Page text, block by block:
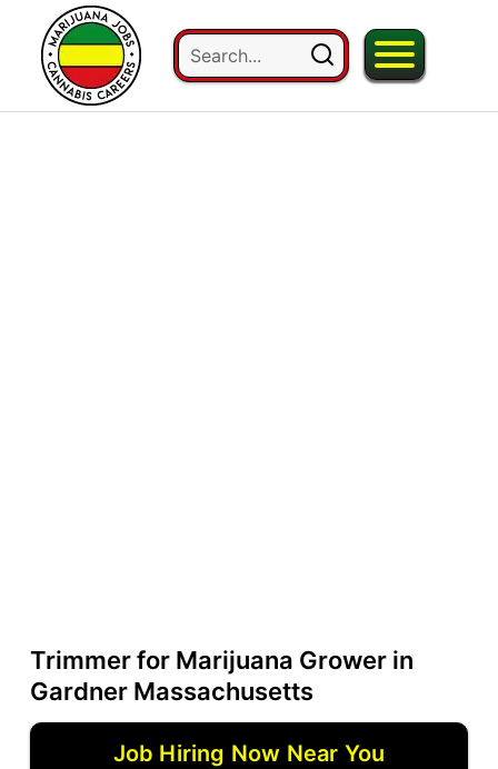
Trimmer for Marijuana Grower in
Gardner Massachusetts
Job Hiring Now Near You